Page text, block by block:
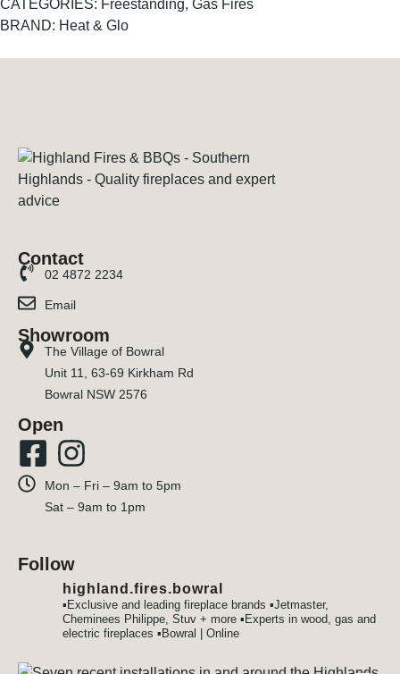
CATEGORIES: Freestanding, Gas Fires
BRAND: Heat & Glo
Contact
02 4872 2234
Email
Showroom
The Village of Bowral
Unit 11, 63-69 Kirkham Rd
Bowral NSW 2576
Open
Mon – Fri – 9am to 5pm
Sat – 9am to 1pm
Follow
highland.fires.bowral
▪️Exclusive and leading fireplace brands ▪️Jetmaster,
Cheminees Philippe, Stuv + more ▪️Experts in wood, gas and
electric fireplaces ▪️Bowral | Online